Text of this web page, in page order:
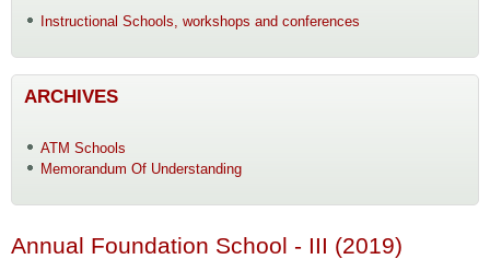
Instructional Schools, workshops and conferences
ARCHIVES
ATM Schools
Memorandum Of Understanding
Annual Foundation School - III (2019)